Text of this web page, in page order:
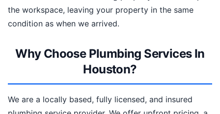
the workspace, leaving your property in the same
condition as when we arrived.
Why Choose Plumbing Services In
Houston?
We are a locally based, fully licensed, and insured